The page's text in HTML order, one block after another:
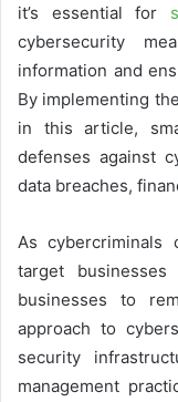
it’s essential for
cybersecurity
information and
By implementing
in this article,
defenses against
data breaches,
As cybercriminals
target
businesses to
approach to
security
management